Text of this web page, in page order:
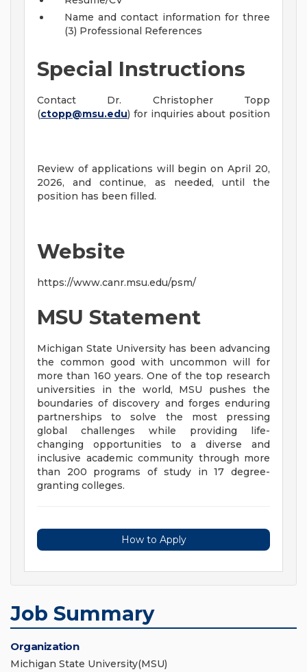
Name and contact information for three
(3) Professional References
Special Instructions
Contact Dr. Christopher Topp
(ctopp@msu.edu) for inquiries about position
Review of applications will begin on April 20,
2026, and continue, as needed, until the
position has been filled.
Website
https://www.canr.msu.edu/psm/
MSU Statement
Michigan State University has been advancing
the common good with uncommon will for
more than 160 years. One of the top research
universities in the world, MSU pushes the
boundaries of discovery and forges enduring
partnerships to solve the most pressing
global challenges while providing life-
changing opportunities to a diverse and
inclusive academic community through more
than 200 programs of study in 17 degree-
granting colleges.
How to Apply
Job Summary
Organization
Michigan State University(MSU)